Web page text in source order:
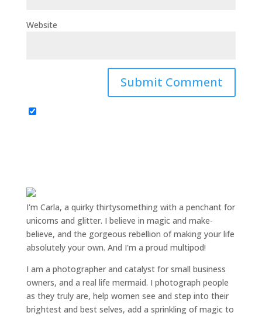
Website
I'm Carla, a quirky thirtysomething with a penchant for
unicorns and glitter. I believe in magic and make-
believe, and the gorgeous rebellion of making your life
absolutely your own. And I'm a proud multipod!
I am a photographer and catalyst for small business
owners, and a real life mermaid. I photograph people
as they truly are, help women see and step into their
brightest and best selves, add a sprinkling of magic to